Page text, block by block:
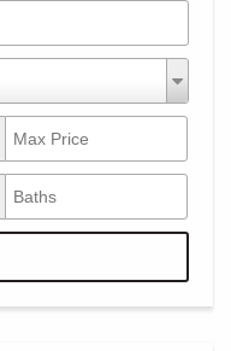
Max Price
Baths